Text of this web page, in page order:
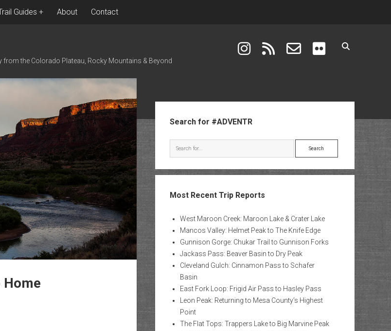
Guides About Contact
the Colorado Plateau, Rocky Mountains & Beyond
instagram email-form flickr
Home
Search for #ADVENTR
Search
Most Recent Trip Reports
West Maroon Creek: Maroon Lake & Crater Lake
Mancos Valley: Helmet Peak to The Knife Edge
Gunnison Gorge: Chukar Trail to Gunnison Forks
Jackass Pass: Beaver Basin to Dry Peak
Cleveland Gulch: Cinnamon Pass to Schafer
Basin
East Fork Loop: Frigid Air Pass to Hasley Pass
Leon Peak: Returning to Mesa County’s Highest
Point
The Flat Tops: Trappers Lake to Big Marvine Peak